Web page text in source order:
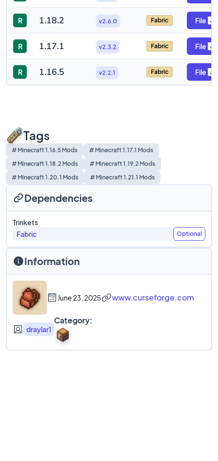
R 1.18.2 v2.6.0 Fabric File
R 1.17.1 v2.3.2 Fabric File
R 1.16.5 v2.2.1 Fabric File
Tags
# Minecraft 1.16.5 Mods
# Minecraft 1.17.1 Mods
# Minecraft 1.18.2 Mods
# Minecraft 1.19.2 Mods
# Minecraft 1.20.1 Mods
# Minecraft 1.21.1 Mods
Information
June 23, 2025 www.curseforge.com
draylar1
Category:
Dependencies
Trinkets
Fabric
Optional